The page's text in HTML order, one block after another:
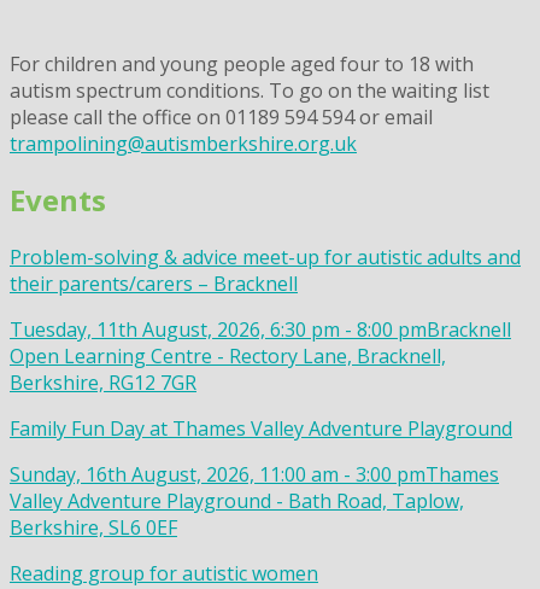
For children and young people aged four to 18 with
autism spectrum conditions. To go on the waiting list
please call the office on 01189 594 594 or email
trampolining@autismberkshire.org.uk
Events
Problem-solving & advice meet-up for autistic adults and
their parents/carers – Bracknell
Tuesday, 11th August, 2026, 6:30 pm - 8:00 pmBracknell
Open Learning Centre - Rectory Lane, Bracknell,
Berkshire, RG12 7GR
Family Fun Day at Thames Valley Adventure Playground
Sunday, 16th August, 2026, 11:00 am - 3:00 pmThames
Valley Adventure Playground - Bath Road, Taplow,
Berkshire, SL6 0EF
Reading group for autistic women